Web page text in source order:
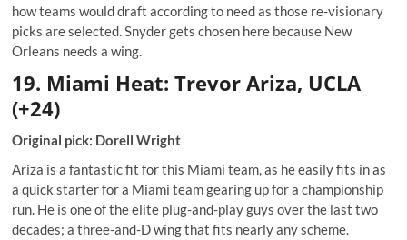
how teams would draft according to need as those re-visionary
picks are selected. Snyder gets chosen here because New
Orleans needs a wing.
19. Miami Heat: Trevor Ariza, UCLA
(+24)
Original pick: Dorell Wright
Ariza is a fantastic fit for this Miami team, as he easily fits in as
a quick starter for a Miami team gearing up for a championship
run. He is one of the elite plug-and-play guys over the last two
decades; a three-and-D wing that fits nearly any scheme.